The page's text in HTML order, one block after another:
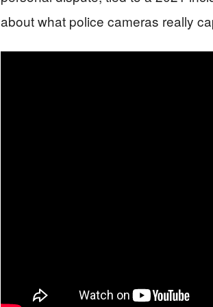
about what police cameras really